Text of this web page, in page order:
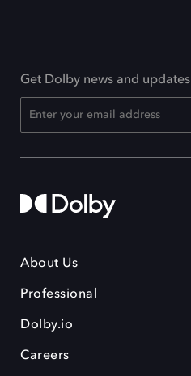
Get Dolby news and updates
About Us
Professional
Dolby.io
Careers